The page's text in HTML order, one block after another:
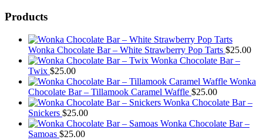
Products
Wonka Chocolate Bar – White Strawberry Pop Tarts $25.00
Wonka Chocolate Bar –
Twix $25.00
Wonka
Chocolate Bar – Tillamook Caramel Waffle $25.00
Wonka Chocolate Bar –
Snickers $25.00
Wonka Chocolate Bar –
Samoas $25.00